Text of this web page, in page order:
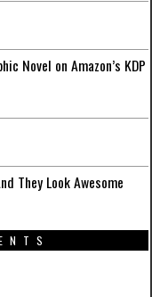
Novel on Amazon’s KDP
They Look Awesome